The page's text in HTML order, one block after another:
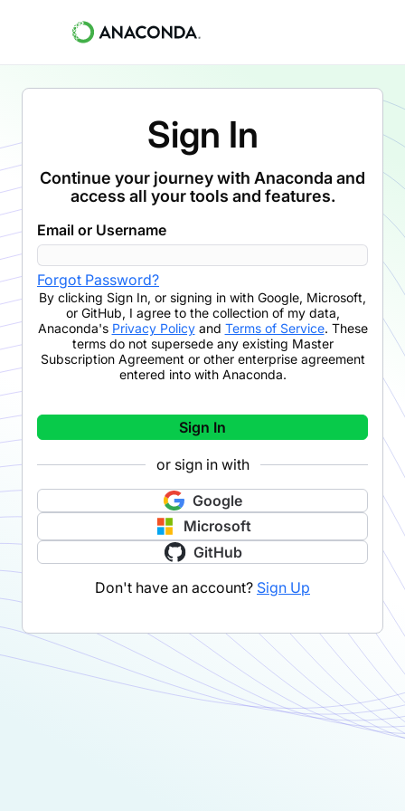
Sign In
Continue your journey with Anaconda and
access all your tools and features.
Email or Username
Forgot Password?
By clicking Sign In, or signing in with Google, Microsoft,
or GitHub, I agree to the collection of my data,
Anaconda's Privacy Policyand Terms of Service. These
terms do not supersede any existing Master
Subscription Agreement or other enterprise agreement
entered into with Anaconda.
Sign In
or sign in with
Google
Microsoft
GitHub
Don't have an account? Sign Up